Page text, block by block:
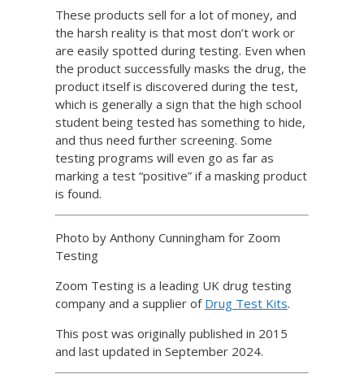
These products sell for a lot of money, and
the harsh reality is that most don’t work or
are easily spotted during testing. Even when
the product successfully masks the drug, the
product itself is discovered during the test,
which is generally a sign that the high school
student being tested has something to hide,
and thus need further screening. Some
testing programs will even go as far as
marking a test “positive” if a masking product
is found.
Photo by Anthony Cunningham for Zoom
Testing
Zoom Testing is a leading UK drug testing
company and a supplier of Drug Test Kits.
This post was originally published in 2015
and last updated in September 2024.